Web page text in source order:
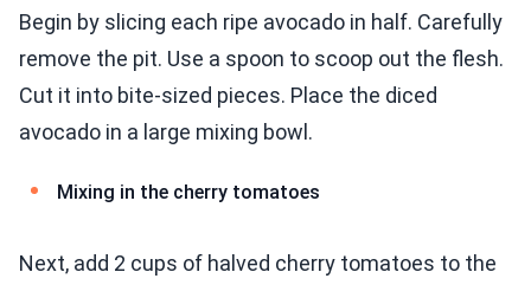
Begin by slicing each ripe avocado in half. Carefully
remove the pit. Use a spoon to scoop out the flesh.
Cut it into bite-sized pieces. Place the diced
avocado in a large mixing bowl.
Mixing in the cherry tomatoes
Next, add 2 cups of halved cherry tomatoes to the